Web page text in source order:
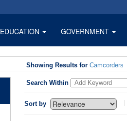
EDUCATION GOVERNMENT
Showing Results for Camcorders
Search Within
Sort by